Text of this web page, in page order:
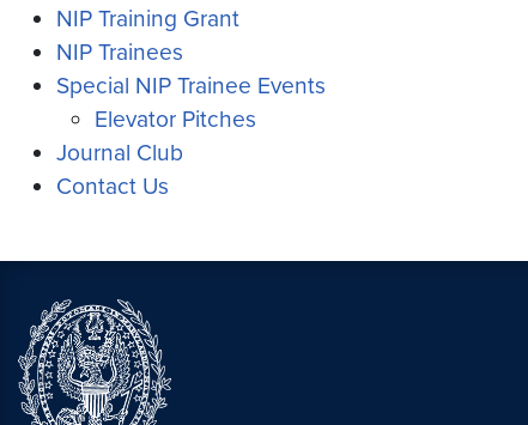
NIP Training Grant
NIP Trainees
Special NIP Trainee Events
Elevator Pitches
Journal Club
Contact Us